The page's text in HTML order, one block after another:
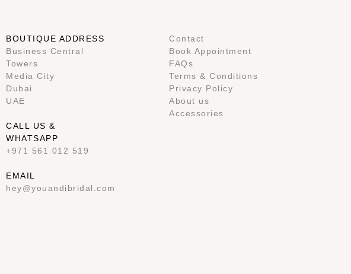
BOUTIQUE ADDRESS
Business Central
Towers
Media City
Dubai
UAE
CALL US &
WHATSAPP
+971 561 012 519
EMAIL
hey@youandibridal.com
Contact
Book Appointment
FAQs
Terms & Conditions
Privacy Policy
About us
Accessories